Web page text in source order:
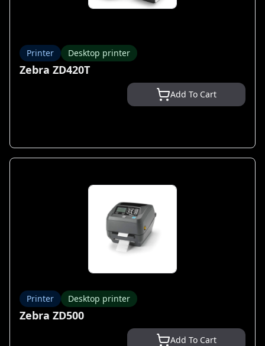
Printer Desktop printer
Zebra ZD420T
Add To Cart
Printer Desktop printer
Zebra ZD500
Add To Cart